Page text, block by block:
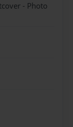
- Photo